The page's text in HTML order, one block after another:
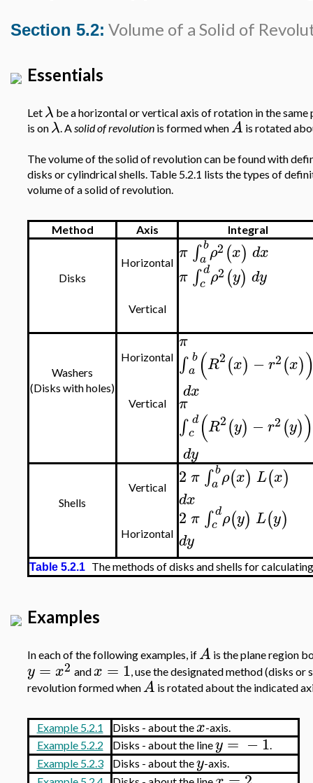
Section 5.2: Volume of a Solid of
Essentials
Let λ be a horizontal or vertical axis of rotation in the same
is on λ. Asolid of revolution is formed whenA is rotated
The volume of the solid of revolution can be found with
disks or cylindrical shells. Table 5.2.1 lists the types of
volume of a solid of revolution.
Method Axis Integral
Disks
Horizontal
Vertical
π ∫ b
a ρ2 (x) dx
π ∫ d
c ρ2 (y) dy
Washers
(Disks with holes)
Horizontal
Vertical
π
∫ b
a (R2(x) −r2(x)
dx
π
∫ d
c (R2(y) − r2 (y))
dy
Shells
Vertical
Horizontal
2 π ∫ b
a ρ(x) L(x)
dx
2 π ∫ d
c ρ(y) L(y)
dy
Table 5.2.1 The methods of disks and shells for
Examples
In each of the following examples, ifA is the plane region
y = x2 andx = 1, use the designated method (disks
revolution formed whenA is rotated about the indicated
Example 5.2.1 Disks - about thex-axis.
Example 5.2.2
Disks - about the liney = −1.
Example 5.2.3
Disks - about they-axis.